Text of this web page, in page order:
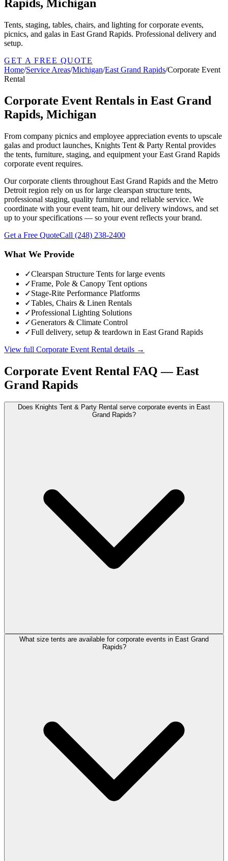
Rapids, Michigan
Tents, staging, tables, chairs, and lighting for corporate events,
picnics, and galas in East Grand Rapids. Professional delivery and
setup.
GET A FREE QUOTE
Home/Service Areas/Michigan/East Grand Rapids/Corporate Event
Rental
Corporate Event Rentals in East Grand
Rapids, Michigan
From company picnics and employee appreciation events to upscale
galas and product launches, Knights Tent & Party Rental provides
the tents, furniture, staging, and equipment your East Grand Rapids
corporate event requires.
Our corporate clients throughout East Grand Rapids and the Metro
Detroit region rely on us for large clearspan structure tents,
professional staging, quality furniture, and reliable service. We
coordinate with your event team, hit our delivery windows, and set
up to your specifications — so your event reflects your brand.
Get a Free QuoteCall (248) 238-2400
What We Provide
✓Clearspan Structure Tents for large events
✓Frame, Pole & Canopy Tent options
✓Stage-Rite Performance Platforms
✓Tables, Chairs & Linen Rentals
✓Professional Lighting Solutions
✓Generators & Climate Control
✓Full delivery, setup & teardown in East Grand Rapids
View full Corporate Event Rental details →
Corporate Event Rental FAQ —East
Grand Rapids
Does Knights Tent & Party Rental serve corporate events in East
Grand Rapids?
What size tents are available for corporate events in East Grand
Rapids?